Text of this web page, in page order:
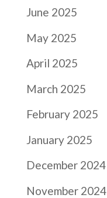
June 2025
May 2025
April 2025
March 2025
February 2025
January 2025
December 2024
November 2024